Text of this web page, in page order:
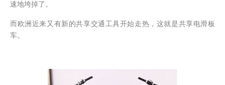
速地垮掉了。
而欧洲近来又有新的共享交通工具开始走热，这就是共享电滑板
车。